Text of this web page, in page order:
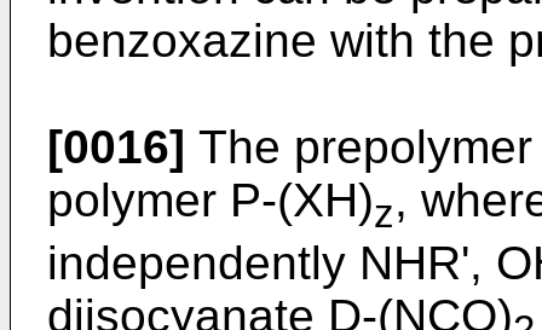
benzoxazine with the
[0016] The
polymer P-(XH)z,
independently NHR',
diisocyanate D-(NCO)